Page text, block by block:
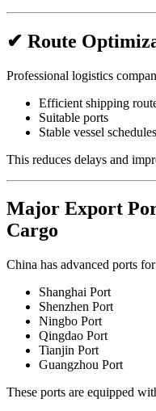
✔ Route
Professional logistics
Efficient shipping
Suitable ports
Stable vessel schedules
This reduces delays and
Major Export
Cargo
China has advanced ports
Shanghai Port
Shenzhen Port
Ningbo Port
Qingdao Port
Tianjin Port
Guangzhou Port
These ports are equipped